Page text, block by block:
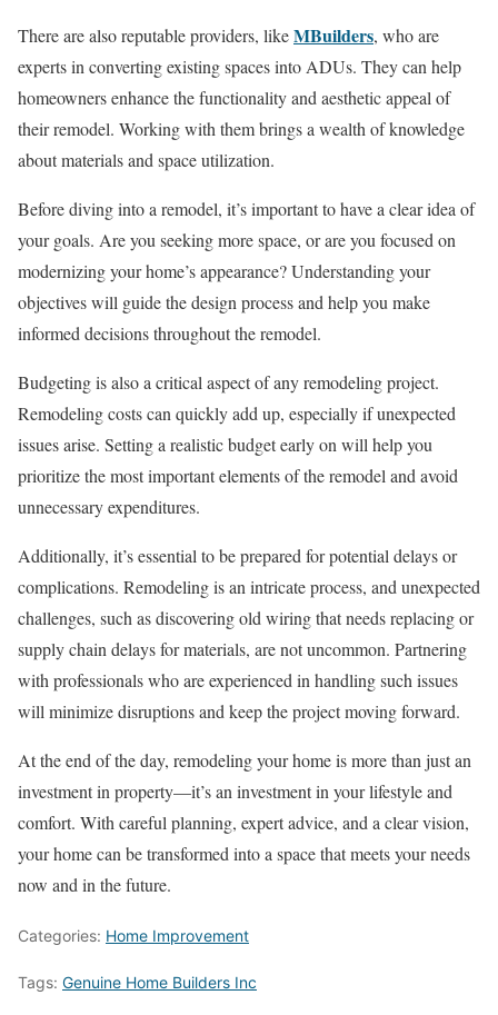
There are also reputable providers, likeMBuilders, who are
experts in converting existing spaces into ADUs. They can help
homeowners enhance the functionality and aesthetic appeal of
their remodel. Working with them brings a wealth of knowledge
about materials and space utilization.
Before diving into a remodel, it’s important to have a clear idea of
your goals. Are you seeking more space, or are you focused on
modernizing your home’s appearance? Understanding your
objectives will guide the design process and help you make
informed decisions throughout the remodel.
Budgeting is also a critical aspect of any remodeling project.
Remodeling costs can quickly add up, especially if unexpected
issues arise. Setting a realistic budget early on will help you
prioritize the most important elements of the remodel and avoid
unnecessary expenditures.
Additionally, it’s essential to be prepared for potential delays or
complications. Remodeling is an intricate process, and unexpected
challenges, such as discovering old wiring that needs replacing or
supply chain delays for materials, are not uncommon. Partnering
with professionals who are experienced in handling such issues
will minimize disruptions and keep the project moving forward.
At the end of the day, remodeling your home is more than just an
investment in property—it’s an investment in your lifestyle and
comfort. With careful planning, expert advice, and a clear vision,
your home can be transformed into a space that meets your needs
now and in the future.
Categories: Home Improvement
Tags: Genuine Home Builders Inc